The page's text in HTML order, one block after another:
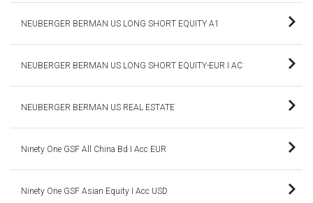
NEUBERGER BERMAN US LONG SHORT EQUITY A1
NEUBERGER BERMAN US LONG SHORT EQUITY-EUR I AC
NEUBERGER BERMAN US REAL ESTATE
Ninety One GSF All China Bd I Acc EUR
Ninety One GSF Asian Equity I Acc USD